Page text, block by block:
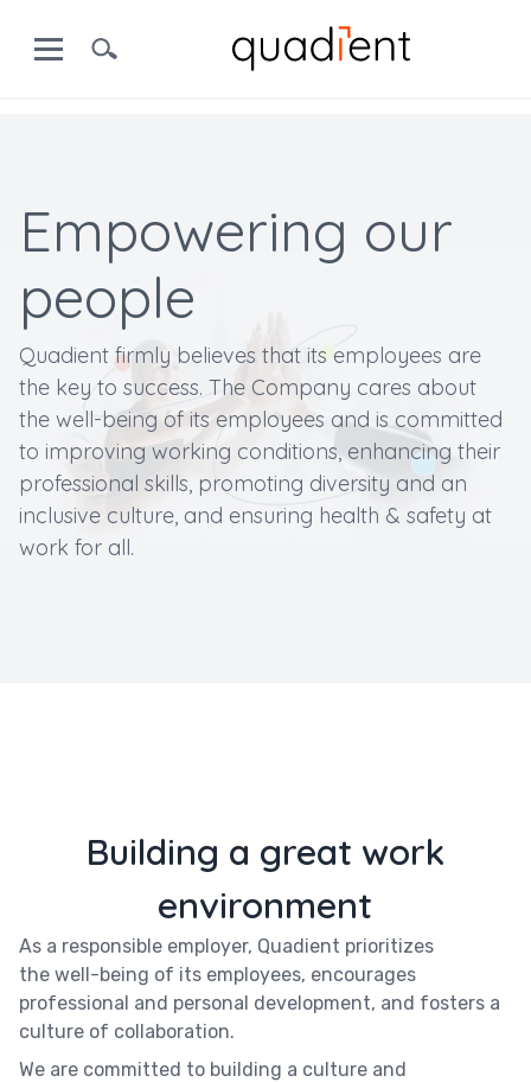
Empowering our
people
Quadient firmly believes that its employees are
the key to success. The Company cares about
the well-being of its employees and is committed
to improving working conditions, enhancing their
professional skills, promoting diversity and an
inclusive culture, and ensuring health & safety at
work for all.
Building a great work
environment
As a responsible employer, Quadient prioritizes
the well-being of its employees, encourages
professional and personal development, and fosters a
culture of collaboration.
We are committed to building a culture and